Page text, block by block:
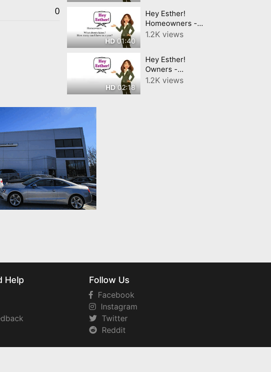
0
agent?
HD01:40
Hey Esther!
Homeowners -
What about claims?
1.2K views
HD02:18
Hey Esther!
Owners -
Replacement vs
1.2K views
Help Follow Us
Facebook
Instagram
Twitter
Reddit